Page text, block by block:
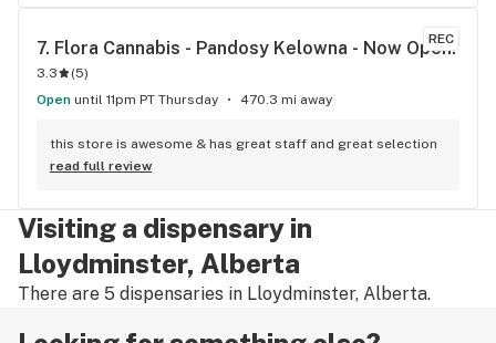
REC
7. Flora Cannabis - Pandosy Kelowna - Now Open!
3.3 (5)
Open until 11pm PT Thursday 470.3 mi away
this store is awesome & has great staff and great selection
read full review
Visiting a dispensary in
Lloydminster, Alberta
There are 5 dispensaries in Lloydminster, Alberta.